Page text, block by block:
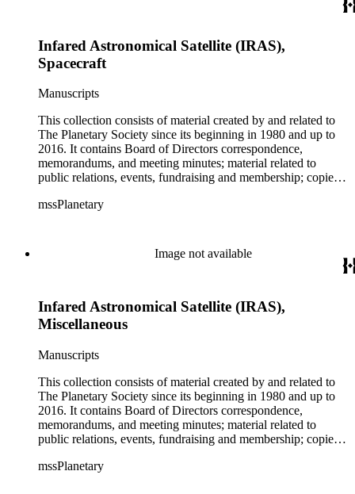
Infared Astronomical Satellite (IRAS),
Spacecraft
Manuscripts
This collection consists of material created by and related to
The Planetary Society since its beginning in 1980 and up to
2016. It contains Board of Directors correspondence,
memorandums, and meeting minutes; material related to
public relations, events, fundraising and membership; copies
files; material related to the Solar Sail and the Mars Rover
cooperation in space (including Planetary Society staff's trips
to Russia). The collection also contains photographs and
miscellaneous material. There is material both about and by:
Carl Sagan (including his 265-page curriculum vitae), Bruce
Buzz Aldrin. There is artwork by space artists Ron Miller,
Michael W. Carroll and Mark Paternostro among others.
mssPlanetary
Image not available
Infared Astronomical Satellite (IRAS),
Miscellaneous
Manuscripts
This collection consists of material created by and related to
The Planetary Society since its beginning in 1980 and up to
2016. It contains Board of Directors correspondence,
memorandums, and meeting minutes; material related to
public relations, events, fundraising and membership; copies
files; material related to the Solar Sail and the Mars Rover
mssPlanetary